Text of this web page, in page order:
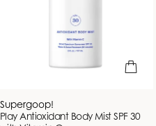
add to bag
Vendor:
Supergoop!
Play Antioxidant Body Mist SPF 30